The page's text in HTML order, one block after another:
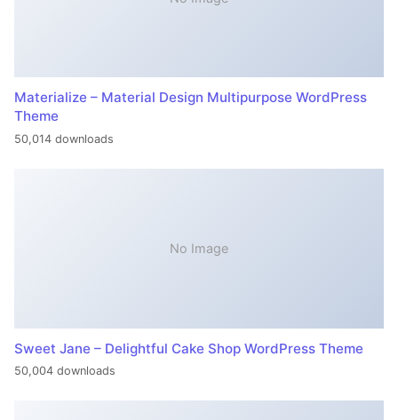
Materialize – Material Design Multipurpose WordPress
Theme
50,014 downloads
No Image
Sweet Jane – Delightful Cake Shop WordPress Theme
50,004 downloads